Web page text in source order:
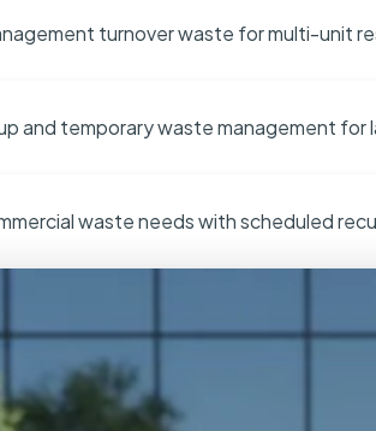
turnover waste for multi-unit
and temporary waste management for
waste needs with scheduled